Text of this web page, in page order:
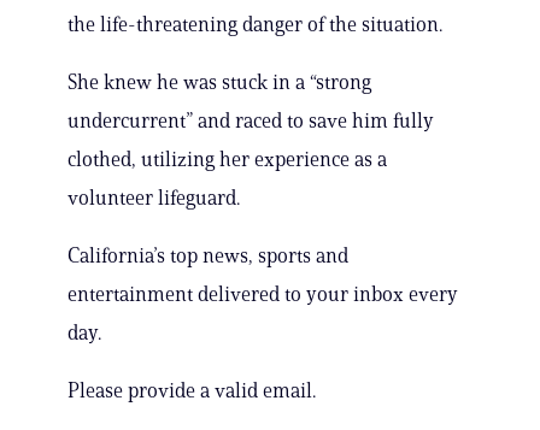
the life-threatening danger of the situation.
She knew he was stuck in a “strong
undercurrent” and raced to save him fully
clothed, utilizing her experience as a
volunteer lifeguard.
California’s top news, sports and
entertainment delivered to your inbox every
day.
Please provide a valid email.